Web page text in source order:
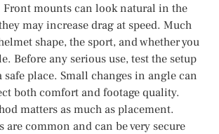
Front mounts can look natural in the
may increase drag at speed. Much
shape, the sport, and whether you
Before any serious use, test the setup
safe place. Small changes in angle can
both comfort and footage quality.
matters as much as placement.
are common and can be very secure